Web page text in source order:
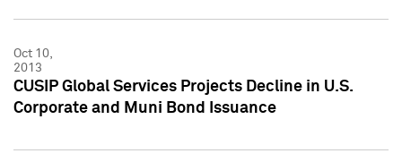
Oct 10,
2013
CUSIP Global Services Projects Decline in U.S.
Corporate and Muni Bond Issuance